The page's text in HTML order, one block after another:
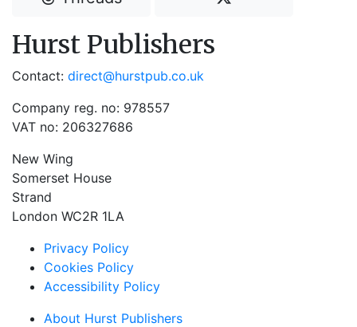
Hurst Publishers
Contact: direct@hurstpub.co.uk
Company reg. no: 978557
VAT no: 206327686
New Wing
Somerset House
Strand
London WC2R 1LA
Privacy Policy
Cookies Policy
Accessibility Policy
About Hurst Publishers